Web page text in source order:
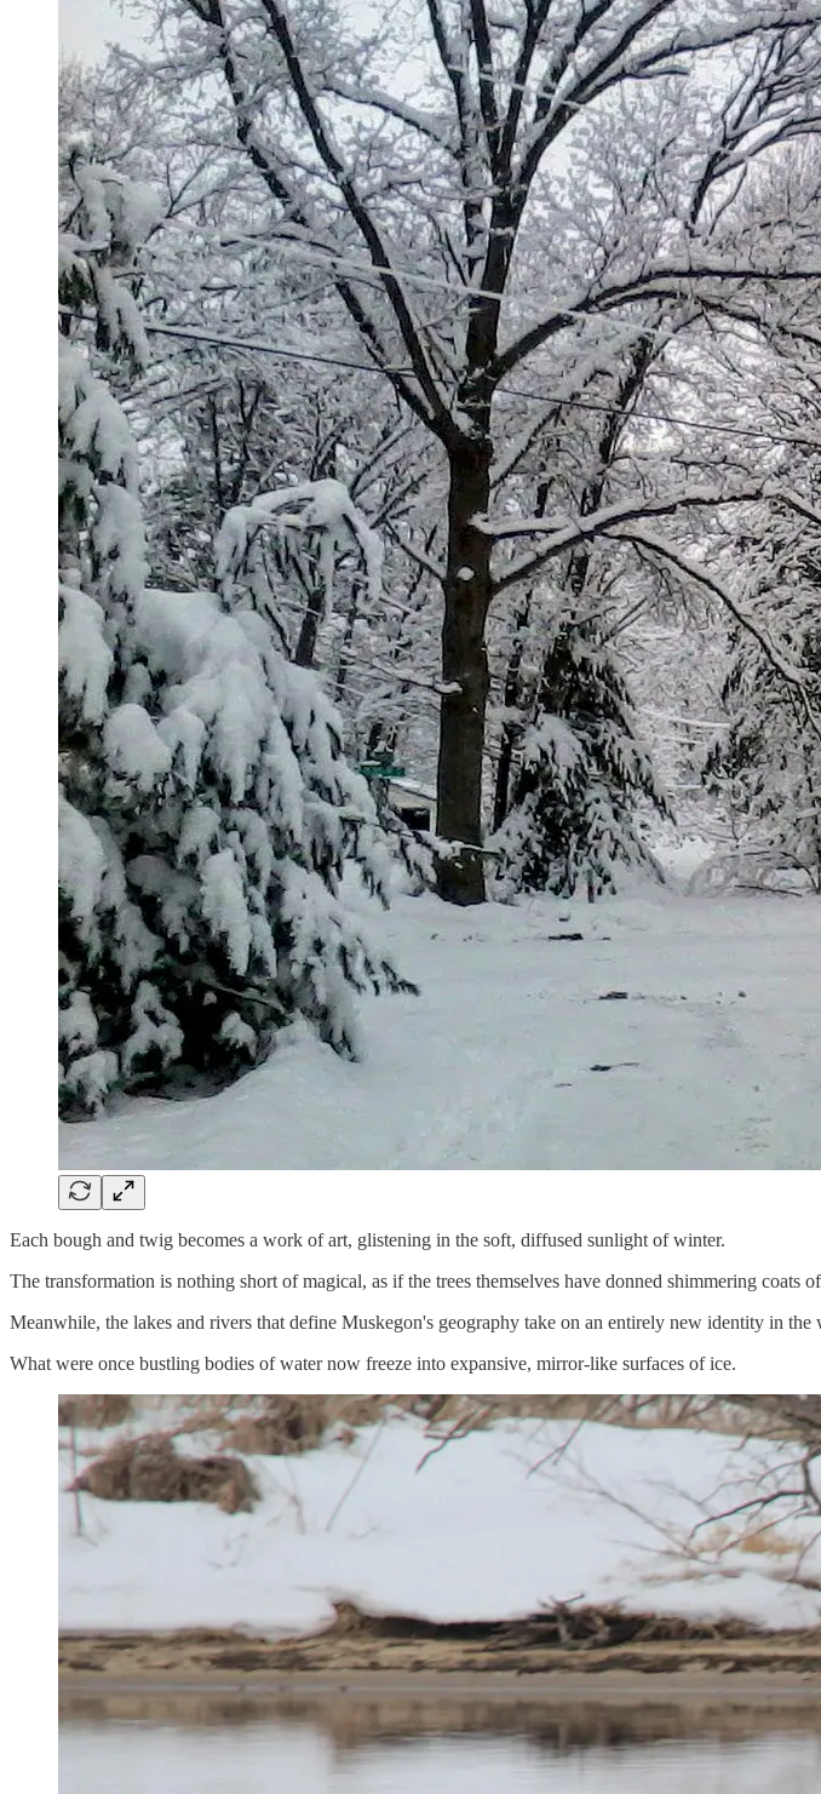
Each bough and twig becomes a work of art, glistening in the soft, diffused sunlight of winter.
The transformation is nothing short of magical, as if the trees themselves have donned shimmering coats
Meanwhile, the lakes and rivers that define Muskegon's geography take on an entirely new identity in the
What were once bustling bodies of water now freeze into expansive, mirror-like surfaces of ice.